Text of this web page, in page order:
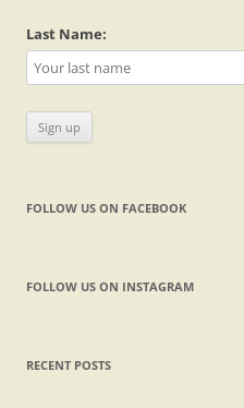
Last Name:
FOLLOW US ON FACEBOOK
FOLLOW US ON INSTAGRAM
RECENT POSTS